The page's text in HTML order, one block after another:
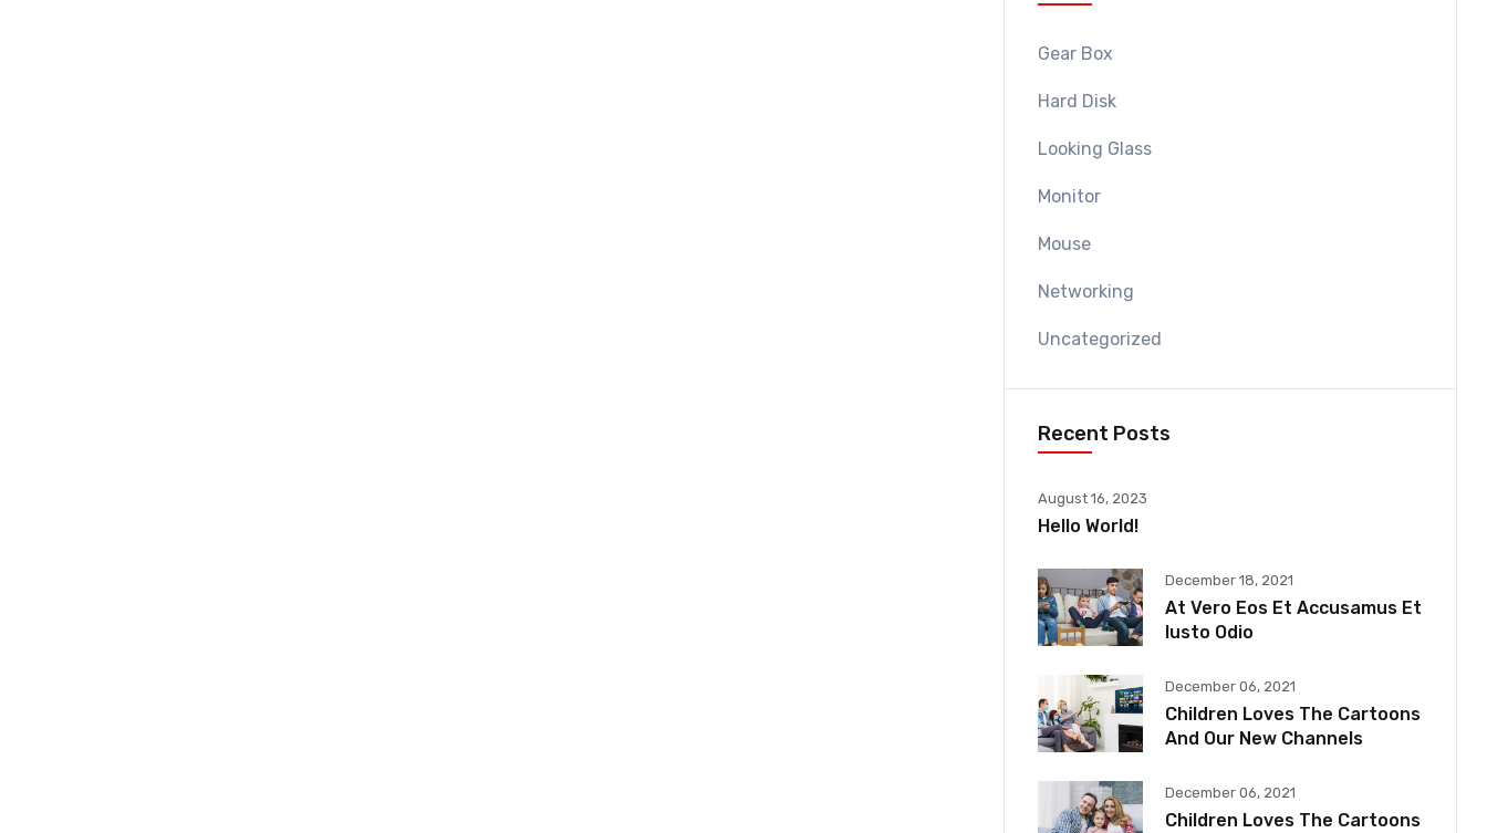
Gear Box
Hard Disk
Looking Glass
Monitor
Mouse
Networking
Uncategorized
Recent Posts
August 16, 2023
Hello World!
December 18, 2021
At Vero Eos Et Accusamus Et
Iusto Odio
December 06, 2021
Children Loves The Cartoons
And Our New Channels
December 06, 2021
Children Loves The Cartoons